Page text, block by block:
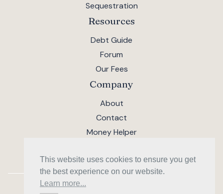
Sequestration
Resources
Debt Guide
Forum
Our Fees
Company
About
Contact
Money Helper
AMI Financial Solutions Limited · SC533818
This website uses cookies to ensure you get
the best experience on our website.
Learn more...